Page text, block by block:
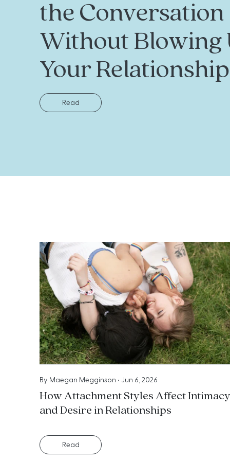
the Conversation
Without Blowing
Your Relationship
Read
By Maegan Megginson • Jun 6, 2026
How Attachment Styles Affect Intimacy
and Desire in Relationships
Read